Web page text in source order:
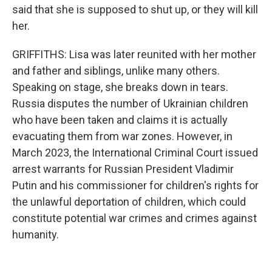
said that she is supposed to shut up, or they will kill
her.
GRIFFITHS: Lisa was later reunited with her mother
and father and siblings, unlike many others.
Speaking on stage, she breaks down in tears.
Russia disputes the number of Ukrainian children
who have been taken and claims it is actually
evacuating them from war zones. However, in
March 2023, the International Criminal Court issued
arrest warrants for Russian President Vladimir
Putin and his commissioner for children's rights for
the unlawful deportation of children, which could
constitute potential war crimes and crimes against
humanity.